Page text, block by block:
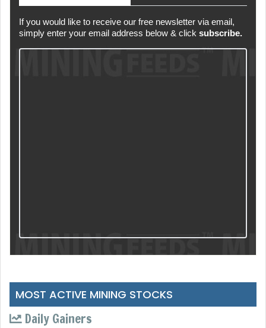
If you would like to receive our free newsletter via email,
simply enter your email address below & click subscribe.
MOST ACTIVE MINING STOCKS
Daily Gainers